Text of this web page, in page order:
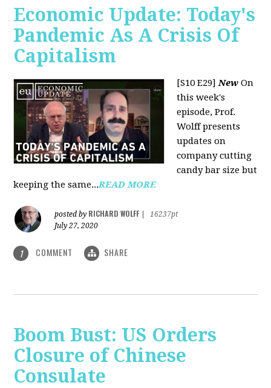
Economic Update: Today's
Pandemic As A Crisis Of
Capitalism
[S10 E29]New On
this week's
episode, Prof.
Wolff presents
updates on
company cutting
candy bar size but
keeping the same...READ MORE
posted by RICHARD WOLFF
16237pt
July 27, 2020
1 COMMENT SHARE
Boom Bust: US Orders
Closure of Chinese
Consulate